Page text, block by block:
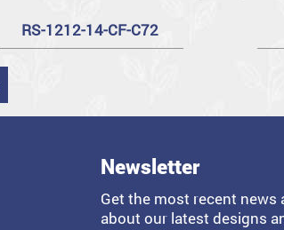
RS-1212-14-CF-C72
Newsletter
Get the most recent
about our latest designs